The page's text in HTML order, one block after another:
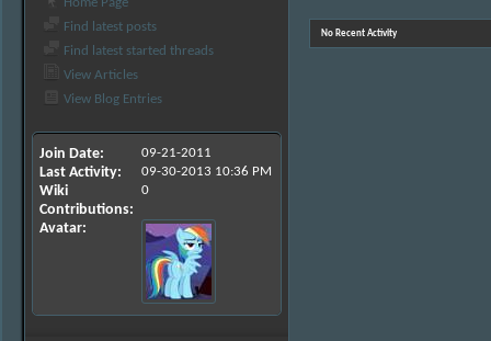
Find latest posts
Find latest started threads
View Articles
View Blog Entries
Join Date 09-21-2011
Last Activity 09-30-2013 10:36 PM
Wiki
Contributions
0
Avatar
No Recent Activity